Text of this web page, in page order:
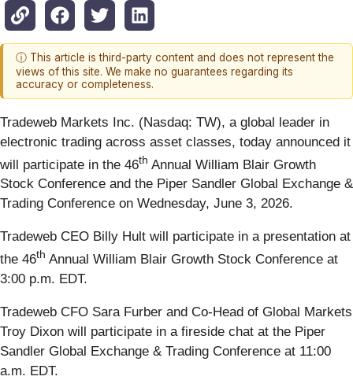
ⓘ This article is third-party content and does not represent the
views of this site. We make no guarantees regarding its
accuracy or completeness.
Tradeweb Markets Inc. (Nasdaq: TW), a global leader in
electronic trading across asset classes, today announced it
will participate in the 46th Annual William Blair Growth
Stock Conference and the Piper Sandler Global Exchange &
Trading Conference on Wednesday, June 3, 2026.
Tradeweb CEO Billy Hult will participate in a presentation at
the 46th Annual William Blair Growth Stock Conference at
3:00 p.m. EDT.
Tradeweb CFO Sara Furber and Co-Head of Global Markets
Troy Dixon will participate in a fireside chat at the Piper
Sandler Global Exchange & Trading Conference at 11:00
a.m. EDT.